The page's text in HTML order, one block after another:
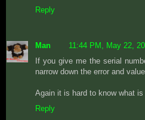
Reply
Man
11:44 PM, May 22,
If you give me the serial
narrow down the error and value.
Again it is hard to know what
Reply